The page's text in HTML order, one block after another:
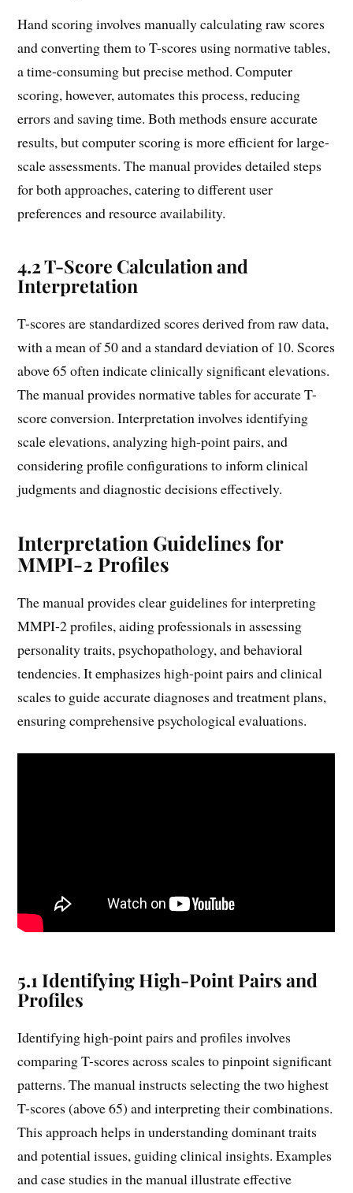
Hand scoring involves manually calculating raw scores
and converting them to T-scores using normative tables,
a time-consuming but precise method. Computer
scoring, however, automates this process, reducing
errors and saving time. Both methods ensure accurate
results, but computer scoring is more efficient for large-
scale assessments. The manual provides detailed steps
for both approaches, catering to different user
preferences and resource availability.
4.2 T-Score Calculation and
Interpretation
T-scores are standardized scores derived from raw data,
with a mean of 50 and a standard deviation of 10. Scores
above 65 often indicate clinically significant elevations.
The manual provides normative tables for accurate T-
score conversion. Interpretation involves identifying
scale elevations, analyzing high-point pairs, and
considering profile configurations to inform clinical
judgments and diagnostic decisions effectively.
Interpretation Guidelines for
MMPI-2 Profiles
The manual provides clear guidelines for interpreting
MMPI-2 profiles, aiding professionals in assessing
personality traits, psychopathology, and behavioral
tendencies. It emphasizes high-point pairs and clinical
scales to guide accurate diagnoses and treatment plans,
ensuring comprehensive psychological evaluations.
5.1 Identifying High-Point Pairs and
Profiles
Identifying high-point pairs and profiles involves
comparing T-scores across scales to pinpoint significant
patterns. The manual instructs selecting the two highest
T-scores (above 65) and interpreting their combinations.
This approach helps in understanding dominant traits
and potential issues, guiding clinical insights. Examples
and case studies in the manual illustrate effective